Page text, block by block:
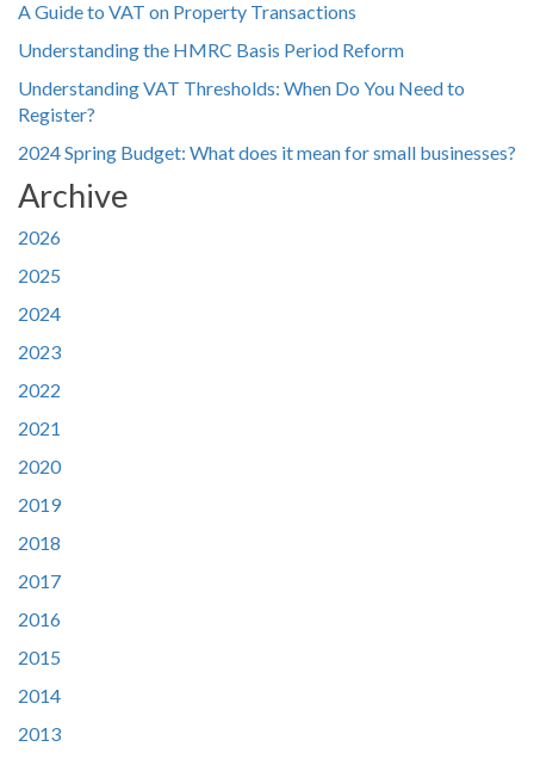
A Guide to VAT on Property Transactions
Understanding the HMRC Basis Period Reform
Understanding VAT Thresholds: When Do You Need to
Register?
2024 Spring Budget: What does it mean for small businesses?
Archive
2026
2025
2024
2023
2022
2021
2020
2019
2018
2017
2016
2015
2014
2013